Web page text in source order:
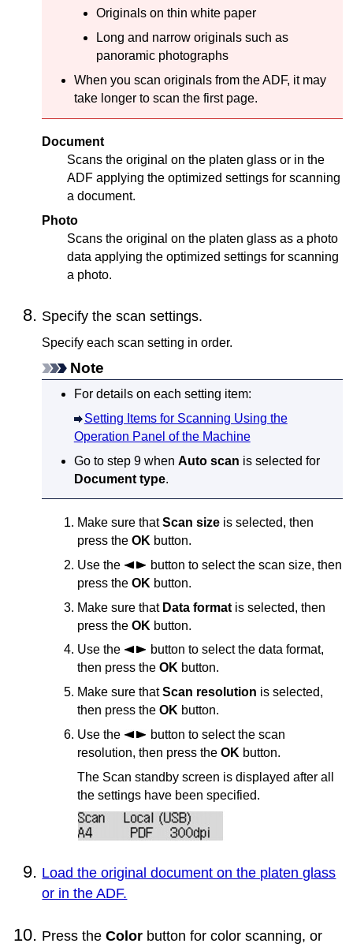
Originals on thin white paper
Long and narrow originals such as
panoramic photographs
When you scan originals from theADF, it may
take longer to scan the first page.
Document
Scans the original on the platen glassor in the
ADFapplying the optimized settings for scanning
a document.
Photo
Scans the original on the platen glassas a photo
data applying the optimized settings for scanning
a photo.
Specify the scan settings.
Specify each scan setting in order.
Note
For details on each setting item:
Setting Items for Scanning Using the
Operation Panel of the Machine
Go to step 9 when Auto scan is selected for
Document type.
Make sure thatScan size is selected, then
press theOK button.
Use the
button to select the scan size, then
press theOK button.
Make sure that Data format is selected, then
press theOK button.
Use the
button to select the data format,
then press theOK button.
Make sure thatScan resolution is selected,
then press theOK button.
Use the
button to select the scan
resolution, then press theOK button.
The Scan standby screen is displayed after all
the settings have been specified.
Load the original document on the platen glass
or in the ADF.
Press theColor button for color scanning, or